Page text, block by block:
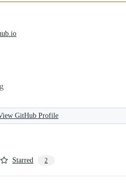
GitHub Profile
Starred 2